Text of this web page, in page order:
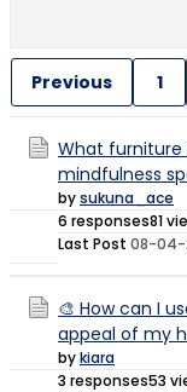
Previous 1
What furniture
mindfulness
bysukuna_ace
6 responses81
Last Post 08-04-
🎨 How can I
appeal of my
bykiara
3 responses53